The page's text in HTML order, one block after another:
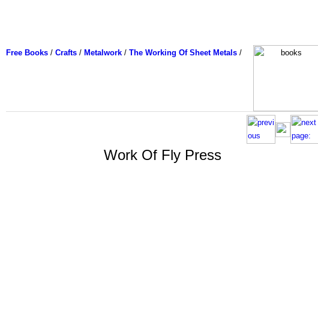
Free Books/ Crafts/ Metalwork/ The Working Of Sheet Metals/
Work Of Fly Press